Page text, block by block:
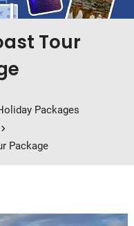
Tour
Packages
Package